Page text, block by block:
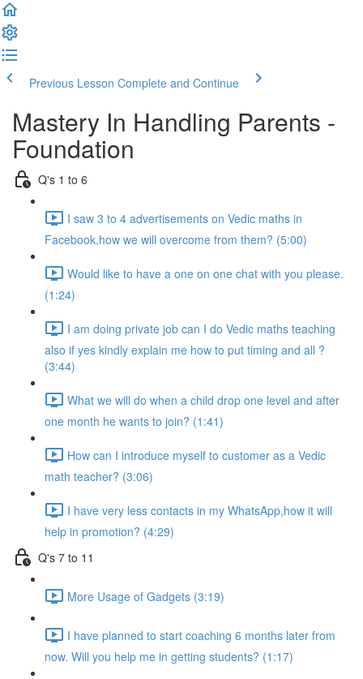
Previous Lesson Complete and Continue
Mastery In Handling Parents -
Foundation
Q's 1 to 6
I saw 3 to 4 advertisements on Vedic maths in
Facebook,how we will overcome from them? (5:00)
Would like to have a one on one chat with you please.
(1:24)
I am doing private job can I do Vedic maths teaching
also if yes kindly explain me how to put timing and all ?
(3:44)
What we will do when a child drop one level and after
one month he wants to join? (1:41)
How can I introduce myself to customer as a Vedic
math teacher? (3:06)
I have very less contacts in my WhatsApp,how it will
help in promotion? (4:29)
Q's 7 to 11
More Usage of Gadgets (3:19)
I have planned to start coaching 6 months later from
now. Will you help me in getting students? (1:17)